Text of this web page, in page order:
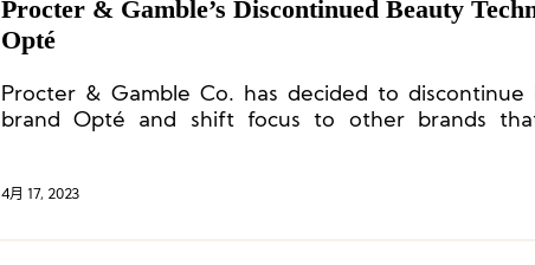
Procter & Gamble’s Discontinued Beauty
Opté
Procter & Gamble Co. has decided to
brand Opté and shift focus to other brands that
4月 17, 2023